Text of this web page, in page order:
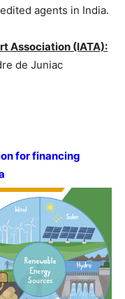
agents in India.
Association (IATA):
de Juniac
for financing